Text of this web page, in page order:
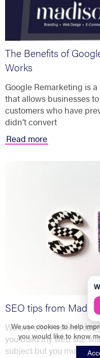
The Benefits of
Works
Google Remarketing is
that allows businesses
customers who have
didn’t convert
Read more
SEO tips from
We are often asked “can
you build my web site
subject but you must
We use cookies to help
you would like to know